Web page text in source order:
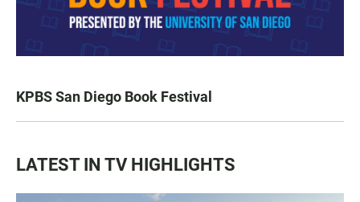
KPBS San Diego Book Festival
LATEST IN TV HIGHLIGHTS